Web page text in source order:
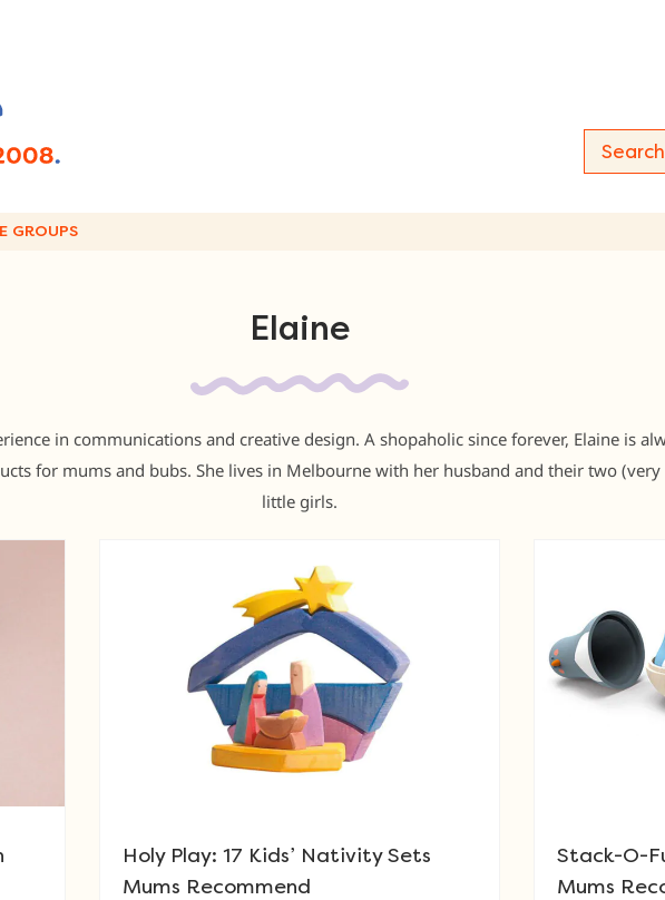
GROUPS
Elaine
in communications and creative design. A shopaholic since forever, Elaine is
for mums and bubs. She lives in Melbourne with her husband and their two
little girls.
Holy Play: 17 Kids’ Nativity Sets
Mums Recommend
Stack-O-
Mums